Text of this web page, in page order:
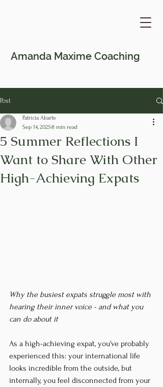
Amanda Maxime Coaching
Post
5 Summer Reflections I
Want to Share With Other
High-Achieving Expats
Patricia Abarte
Sep 14, 20258 min read
Why the busiest expats struggle most with
hearing their inner voice - and what you
can do about it
As a high-achieving expat, you've probably
experienced this: your international life
looks incredible from the outside, but
internally, you feel disconnected from your